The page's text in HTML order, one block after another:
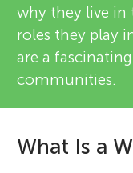
why they live in
roles they play
are a
communities.
What Is a